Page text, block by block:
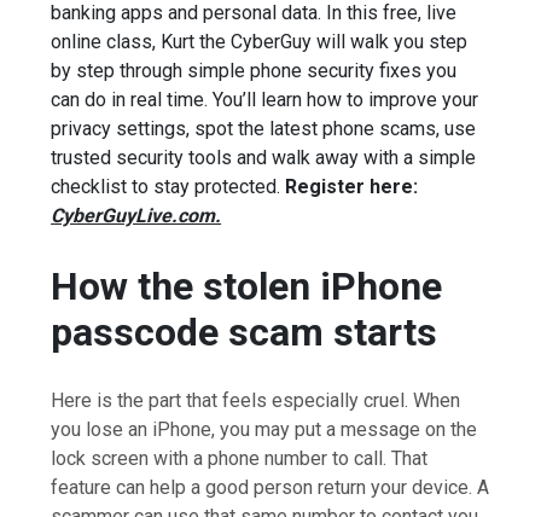
banking apps and personal data. In this free, live
online class, Kurt the CyberGuy will walk you step
by step through simple phone security fixes you
can do in real time. You’ll learn how to improve your
privacy settings, spot the latest phone scams, use
trusted security tools and walk away with a simple
checklist to stay protected. Register here:
CyberGuyLive.com.
How the stolen iPhone
passcode scam starts
Here is the part that feels especially cruel. When
you lose an iPhone, you may put a message on the
lock screen with a phone number to call. That
feature can help a good person return your device. A